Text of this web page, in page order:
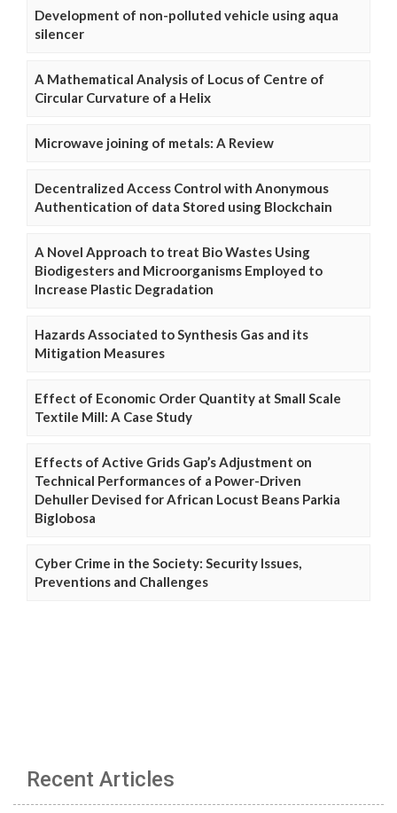
Development of non-polluted vehicle using aqua
silencer
A Mathematical Analysis of Locus of Centre of
Circular Curvature of a Helix
Microwave joining of metals: A Review
Decentralized Access Control with Anonymous
Authentication of data Stored using Blockchain
A Novel Approach to treat Bio Wastes Using
Biodigesters and Microorganisms Employed to
Increase Plastic Degradation
Hazards Associated to Synthesis Gas and its
Mitigation Measures
Effect of Economic Order Quantity at Small Scale
Textile Mill: A Case Study
Effects of Active Grids Gap’s Adjustment on
Technical Performances of a Power-Driven
Dehuller Devised for African Locust Beans Parkia
Biglobosa
Cyber Crime in the Society: Security Issues,
Preventions and Challenges
Recent Articles